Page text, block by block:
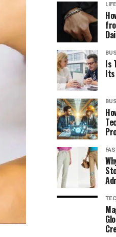
Is
Its